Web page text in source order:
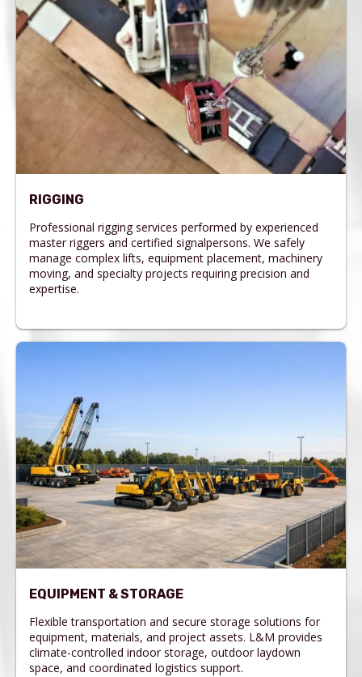
RIGGING
Professional rigging services performed by experienced
master riggers and certified signalpersons. We safely
manage complex lifts, equipment placement, machinery
moving, and specialty projects requiring precision and
expertise.
EQUIPMENT & STORAGE
Flexible transportation and secure storage solutions for
equipment, materials, and project assets. L&M provides
climate-controlled indoor storage, outdoor laydown
space, and coordinated logistics support.